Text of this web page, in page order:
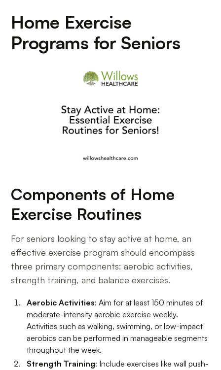
Home Exercise
Programs for Seniors
Components of Home
Exercise Routines
For seniors looking to stay active at home, an
effective exercise program should encompass
three primary components: aerobic activities,
strength training, and balance exercises.
Aerobic Activities: Aim for at least 150 minutes of
moderate-intensity aerobic exercise weekly.
Activities such as walking, swimming, or low-impact
aerobics can be performed in manageable segments
throughout the week.
Strength Training: Include exercises like wall push-